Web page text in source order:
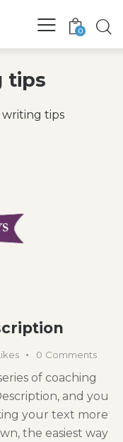
0
tips
writing tips
0 Comments
of coaching
and you
your text more
the easiest way